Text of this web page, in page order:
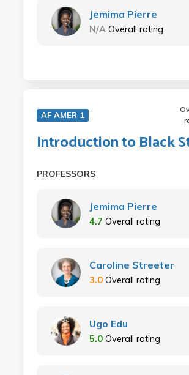
Jemima Pierre
N/A Overall rating
AF AMER 1
Introduction to Black
PROFESSORS
Jemima Pierre
4.7 Overall rating
Caroline Streeter
3.0 Overall rating
Ugo Edu
5.0 Overall rating